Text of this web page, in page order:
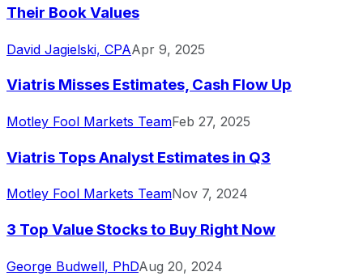
Their Book Values
David Jagielski, CPAApr 9, 2025
Viatris Misses Estimates, Cash Flow Up
Motley Fool Markets TeamFeb 27, 2025
Viatris Tops Analyst Estimates in Q3
Motley Fool Markets TeamNov 7, 2024
3 Top Value Stocks to Buy Right Now
George Budwell, PhDAug 20, 2024